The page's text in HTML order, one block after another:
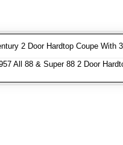
2 Door Hardtop Coupe
All 88 & Super 88 2 Door